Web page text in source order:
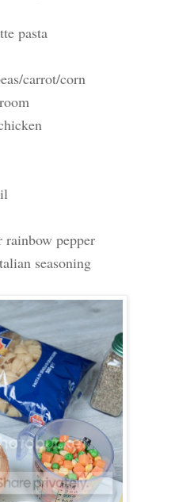
pasta
carrot/corn
rainbow pepper
seasoning